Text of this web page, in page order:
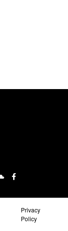
Privacy
Policy